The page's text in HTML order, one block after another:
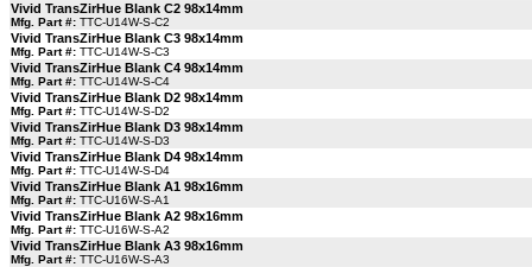
Vivid TransZirHue Blank C2 98x14mm
Mfg. Part #: TTC-U14W-S-C2
Vivid TransZirHue Blank C3 98x14mm
Mfg. Part #: TTC-U14W-S-C3
Vivid TransZirHue Blank C4 98x14mm
Mfg. Part #: TTC-U14W-S-C4
Vivid TransZirHue Blank D2 98x14mm
Mfg. Part #: TTC-U14W-S-D2
Vivid TransZirHue Blank D3 98x14mm
Mfg. Part #: TTC-U14W-S-D3
Vivid TransZirHue Blank D4 98x14mm
Mfg. Part #: TTC-U14W-S-D4
Vivid TransZirHue Blank A1 98x16mm
Mfg. Part #: TTC-U16W-S-A1
Vivid TransZirHue Blank A2 98x16mm
Mfg. Part #: TTC-U16W-S-A2
Vivid TransZirHue Blank A3 98x16mm
Mfg. Part #: TTC-U16W-S-A3